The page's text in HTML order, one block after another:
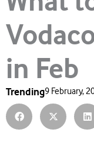
in Feb
Trending9 February,